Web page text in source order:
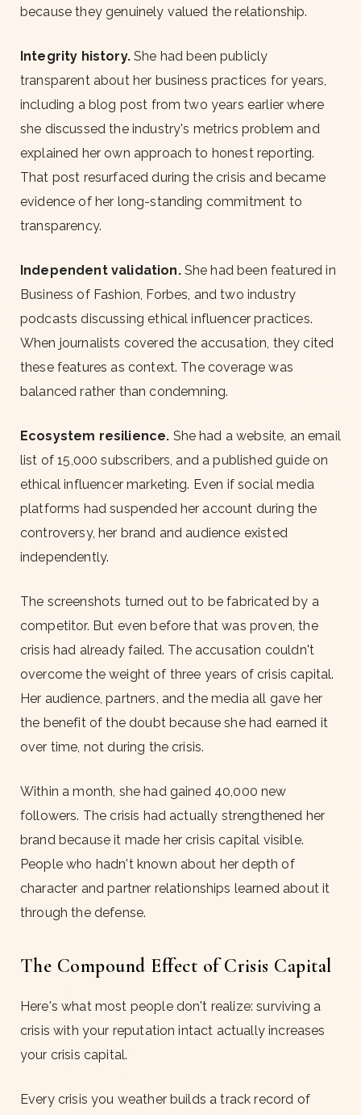
because they genuinely valued the relationship.
Integrity history.She had been publicly
transparent about her business practices for years,
including a blog post from two years earlier where
she discussed the industry's metrics problem and
explained her own approach to honest reporting.
That post resurfaced during the crisis and became
evidence of her long-standing commitment to
transparency.
Independent validation.She had been featured in
Business of Fashion, Forbes, and two industry
podcasts discussing ethical influencer practices.
When journalists covered the accusation, they cited
these features as context. The coverage was
balanced rather than condemning.
Ecosystem resilience. She had a website, an email
list of 15,000 subscribers, and a published guide on
ethical influencer marketing. Even if social media
platforms had suspended her account during the
controversy, her brand and audience existed
independently.
The screenshots turned out to be fabricated by a
competitor. But even before that was proven, the
crisis had already failed. The accusation couldn't
overcome the weight of three years of crisis capital.
Her audience, partners, and the media all gave her
the benefit of the doubt because she had earned it
over time, not during the crisis.
Within a month, she had gained 40,000 new
followers. The crisis had actually strengthened her
brand because it made her crisis capital visible.
People who hadn't known about her depth of
character and partner relationships learned about it
through the defense.
The Compound Effect of Crisis Capital
Here's what most people don't realize: surviving a
crisis with your reputation intact actually increases
your crisis capital.
Every crisis you weather builds a track record of